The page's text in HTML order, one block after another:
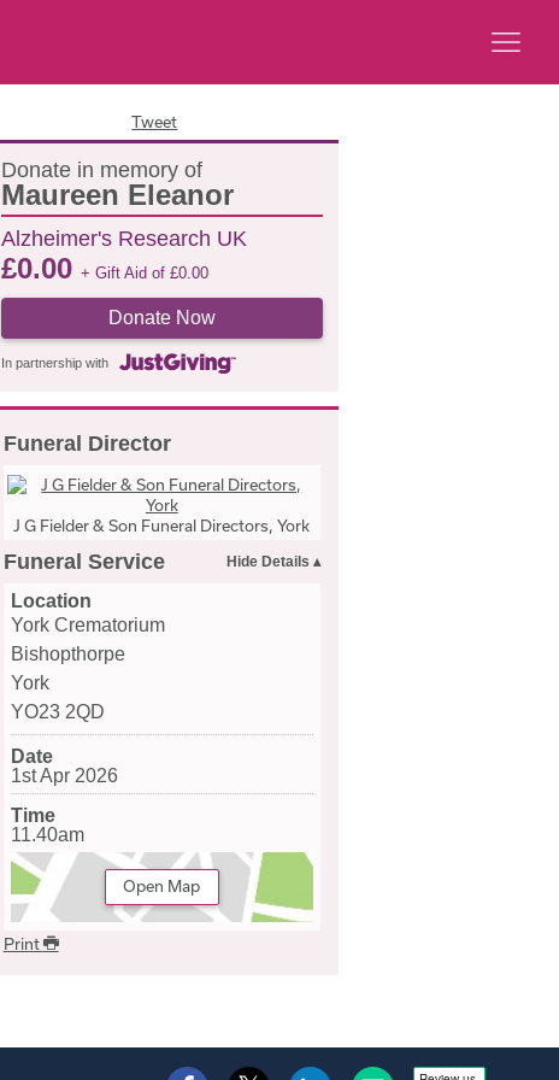
Tweet
Donate in memory of
Maureen Eleanor
Alzheimer's Research UK
£0.00 + Gift Aid of £0.00
Donate Now
In partnership with
Funeral Director
J G Fielder & Son Funeral Directors, York
Funeral Service
Location
York Crematorium
Bishopthorpe
York
YO23 2QD
Date
1st Apr 2026
Time
11.40am
Open Map
Print